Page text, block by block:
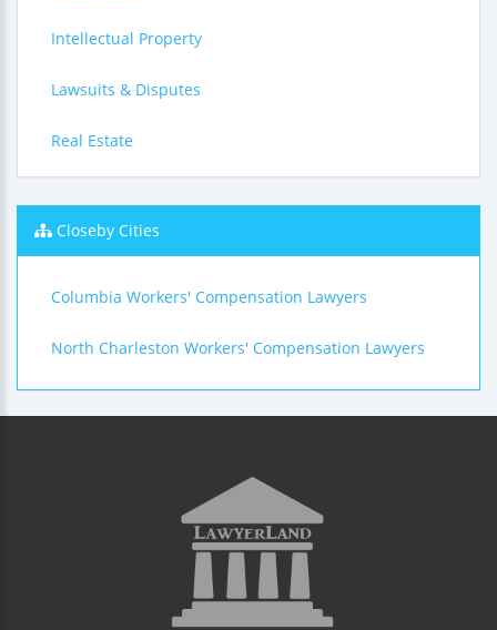
Intellectual Property
Lawsuits & Disputes
Real Estate
Closeby Cities
Columbia Workers' Compensation Lawyers
North Charleston Workers' Compensation Lawyers